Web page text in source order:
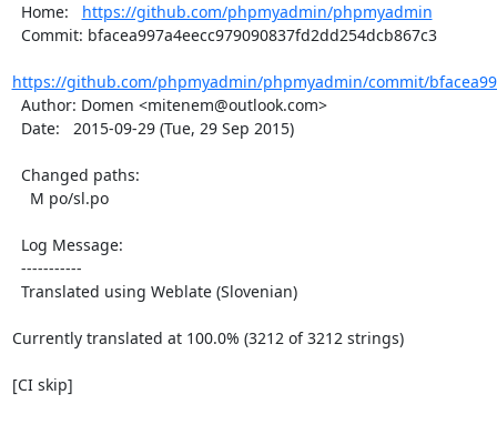
  Home:
https://github.com/phpmyadmin/phpmyadmin
https://github.com/phpmyadmin/phpmyadmin/commit/
Currently translated at 100.0% (3212 of 3212 strings)
[CI skip]